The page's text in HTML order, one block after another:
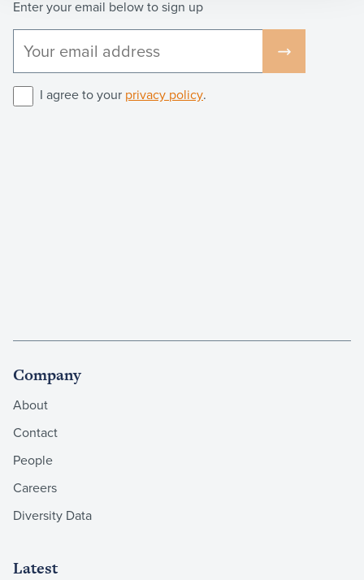
Enter your email below to sign up
I agree to your privacy policy.
Company
About
Contact
People
Careers
Diversity Data
Latest